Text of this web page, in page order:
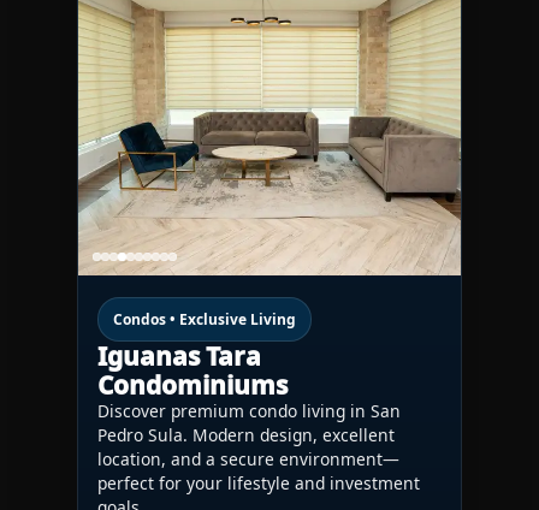
Condos • Exclusive Living
Iguanas Tara
Condominiums
Discover premium condo living in San
Pedro Sula. Modern design, excellent
location, and a secure environment—
perfect for your lifestyle and investment